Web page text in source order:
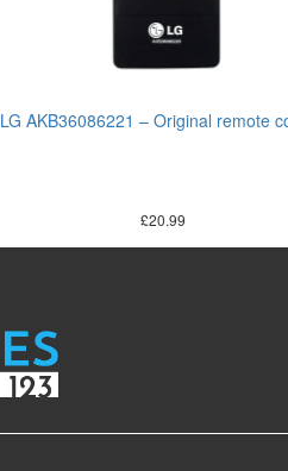
LG AKB36086221 – Original remote
£20.99